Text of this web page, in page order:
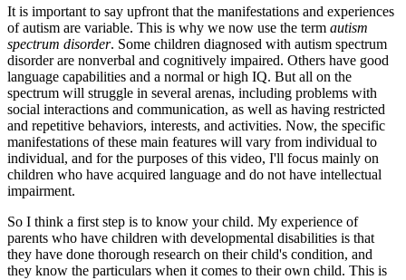
It is important to say upfront that the manifestations and experiences
of autism are variable. This is why we now use the term autism
spectrum disorder. Some children diagnosed with autism spectrum
disorder are nonverbal and cognitively impaired. Others have good
language capabilities and a normal or high IQ. But all on the
spectrum will struggle in several arenas, including problems with
social interactions and communication, as well as having restricted
and repetitive behaviors, interests, and activities. Now, the specific
manifestations of these main features will vary from individual to
individual, and for the purposes of this video, I'll focus mainly on
children who have acquired language and do not have intellectual
impairment.
So I think a first step is to know your child. My experience of
parents who have children with developmental disabilities is that
they have done thorough research on their child's condition, and
they know the particulars when it comes to their own child. This is